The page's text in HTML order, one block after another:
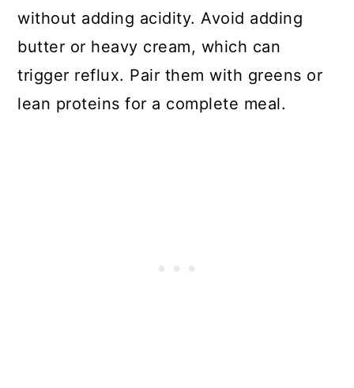
without adding acidity. Avoid adding
butter or heavy cream, which can
trigger reflux. Pair them with greens or
lean proteins for a complete meal.